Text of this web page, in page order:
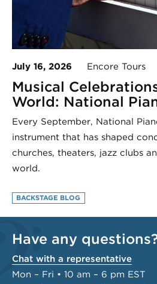
July 16, 2026 Encore Tours
Musical
World: National
Every September, National
instrument that has shaped
churches, theaters, jazz clubs
world.
BACKSTAGE BLOG
Have any
Chat with a representative
Mon – Fri • 10 am – 6 pm EST